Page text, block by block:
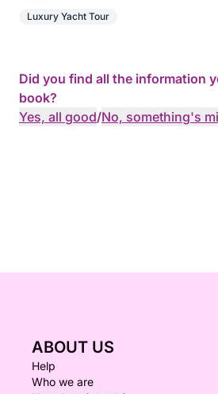
Luxury Yacht Tour
Did you find all the information
book?
Yes, all good/No, something's
ABOUT US
Help
Who we are